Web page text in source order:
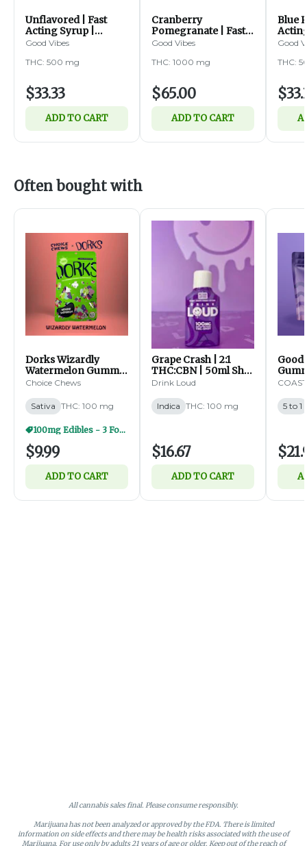
Unflavored | Fast
Acting Syrup |
500mg
Good Vibes
THC: 500 mg
$33.33
ADD TO CART
Cranberry
Pomegranate | Fast
Acting Syrup |
Good Vibes
THC: 1000 mg
$65.00
ADD TO CART
Blue
Good
THC:
Often bought with
Dorks Wizardly
Watermelon Gummy
Clusters | 100mg |
Choice Chews
Sativa THC: 100 mg
100mg Edibles - 3 For $25
$9.99
ADD TO CART
Grape Crash | 2:1
THC:CBN | 50ml Shot
| 100mg (I)
Drink Loud
Indica THC: 100 mg
$16.67
ADD TO CART
| 5:1
5 to 1
All cannabis sales final. Please consume responsibly.
Marijuana has not been analyzed or approved by the FDA. There is limited
information on side effects and there may be health risks associated with the use of
Marijuana. For use only by adults 21 years of age or older. Keep out of the reach of